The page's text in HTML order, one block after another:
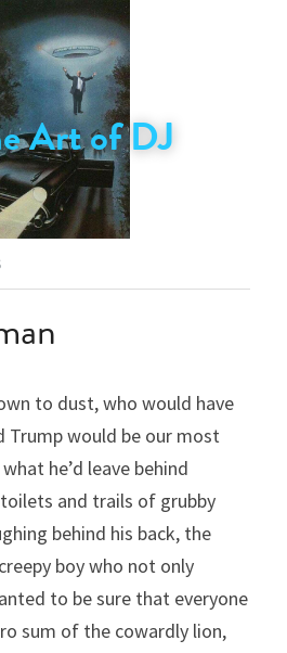
Art of DJ
to dust, who would have
would be our most
he’d leave behind
and trails of grubby
behind his back, the
boy who not only
to be sure that everyone
sum of the cowardly lion,